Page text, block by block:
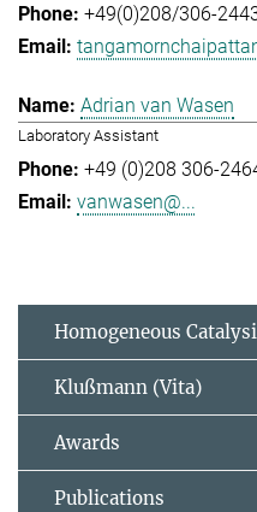
+49(0)208/306-
Adrian van Wasen
Laboratory Assistant
+49 (0)208 306-
vanwasen@...
Homogeneous
Klußmann (Vita)
Awards
Publications